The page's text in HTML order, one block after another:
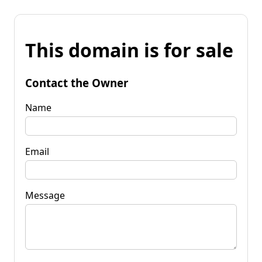
This domain is for sale
Contact the Owner
Name
Email
Message